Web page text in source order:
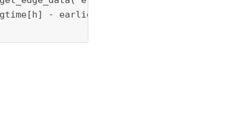
- earliest_arrival_time_each_truck[h])